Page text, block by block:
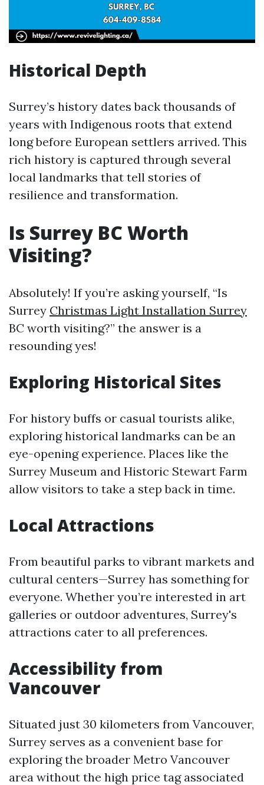
Historical Depth
Surrey’s history dates back thousands of
years with Indigenous roots that extend
long before European settlers arrived. This
rich history is captured through several
local landmarks that tell stories of
resilience and transformation.
Is Surrey BC Worth
Visiting?
Absolutely! If you’re asking yourself, “Is
Surrey Christmas Light Installation Surrey
BC worth visiting?” the answer is a
resounding yes!
Exploring Historical Sites
For history buffs or casual tourists alike,
exploring historical landmarks can be an
eye-opening experience. Places like the
Surrey Museum and Historic Stewart Farm
allow visitors to take a step back in time.
Local Attractions
From beautiful parks to vibrant markets and
cultural centers—Surrey has something for
everyone. Whether you’re interested in art
galleries or outdoor adventures, Surrey's
attractions cater to all preferences.
Accessibility from
Vancouver
Situated just 30 kilometers from Vancouver,
Surrey serves as a convenient base for
exploring the broader Metro Vancouver
area without the high price tag associated